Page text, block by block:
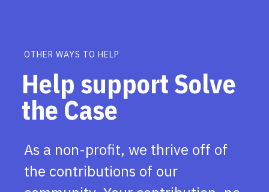
OTHER WAYS TO HELP
Help support Solve
the Case
As a non-profit, we thrive off of
the contributions of our